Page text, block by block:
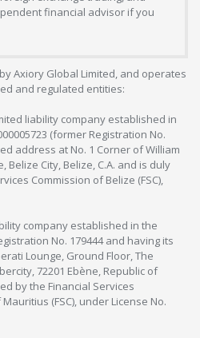
financial advisor if you
Axiory Global Limited, and operates
and regulated entities:
liability company established in
(former Registration No.
address at No. 1 Corner of William
Belize City, Belize, C.A. and is duly
Commission of Belize (FSC),
company established in the
No. 179444 and having its
Lounge, Ground Floor, The
72201 Ebène, Republic of
by the Financial Services
(FSC), under License No.